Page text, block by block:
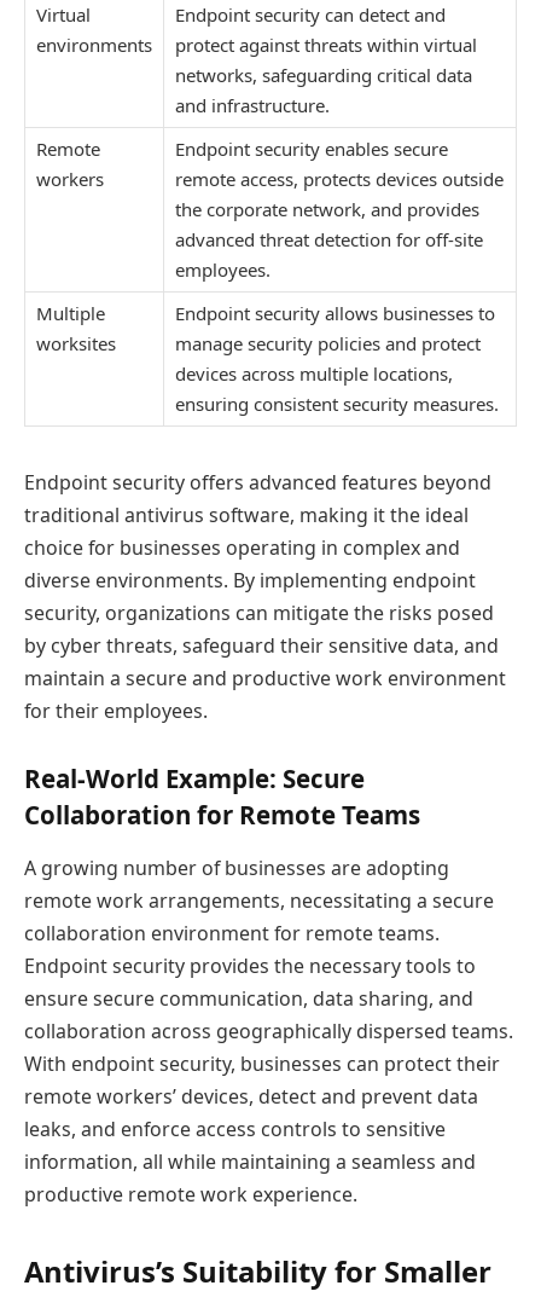
Virtual
environments
Endpoint security can detect and
protect against threats within virtual
networks, safeguarding critical data
and infrastructure.
Remote
workers
Endpoint security enables secure
remote access, protects devices outside
the corporate network, and provides
advanced threat detection for off-site
employees.
Multiple
worksites
Endpoint security allows businesses to
manage security policies and protect
devices across multiple locations,
ensuring consistent security measures.
Endpoint security offers advanced features beyond
traditional antivirus software, making it the ideal
choice for businesses operating in complex and
diverse environments. By implementing endpoint
security, organizations can mitigate the risks posed
by cyber threats, safeguard their sensitive data, and
maintain a secure and productive work environment
for their employees.
Real-World Example: Secure
Collaboration for Remote Teams
A growing number of businesses are adopting
remote work arrangements, necessitating a secure
collaboration environment for remote teams.
Endpoint security provides the necessary tools to
ensure secure communication, data sharing, and
collaboration across geographically dispersed teams.
With endpoint security, businesses can protect their
remote workers’ devices, detect and prevent data
leaks, and enforce access controls to sensitive
information, all while maintaining a seamless and
productive remote work experience.
Antivirus’s Suitability for Smaller